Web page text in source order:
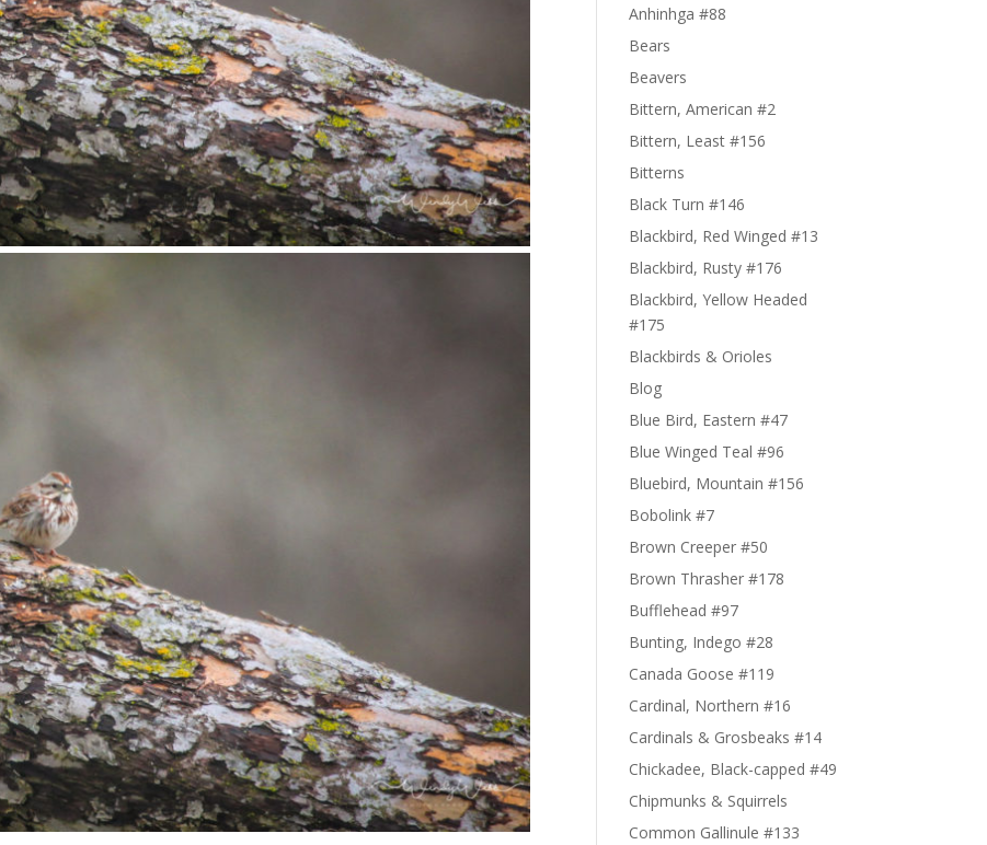
Anhinhga #88
Bears
Beavers
Bittern, American #2
Bittern, Least #156
Bitterns
Black Turn #146
Blackbird, Red Winged #13
Blackbird, Rusty #176
Blackbird, Yellow Headed
#175
Blackbirds & Orioles
Blog
Blue Bird, Eastern #47
Blue Winged Teal #96
Bluebird, Mountain #156
Bobolink #7
Brown Creeper #50
Brown Thrasher #178
Bufflehead #97
Bunting, Indego #28
Canada Goose #119
Cardinal, Northern #16
Cardinals & Grosbeaks #14
Chickadee, Black-capped #49
Chipmunks & Squirrels
Common Gallinule #133